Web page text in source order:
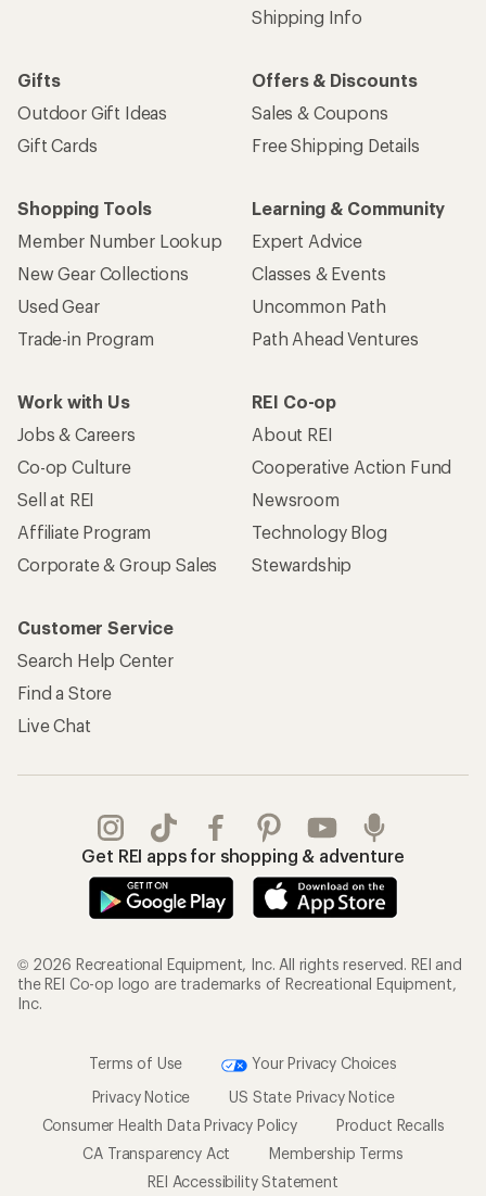
Shipping Info
Gifts
Outdoor Gift Ideas
Gift Cards
Offers & Discounts
Sales & Coupons
Free Shipping Details
Shopping Tools
Member Number Lookup
New Gear Collections
Used Gear
Trade-in Program
Learning & Community
Expert Advice
Classes & Events
Uncommon Path
Path Ahead Ventures
Work with Us
Jobs & Careers
Co-op Culture
Sell at REI
Affiliate Program
Corporate & Group Sales
REI Co-op
About REI
Cooperative Action Fund
Newsroom
Technology Blog
Stewardship
Customer Service
Search Help Center
Find a Store
Live Chat
Get REI apps for shopping & adventure
© 2026 Recreational Equipment, Inc. All rights reserved. REI and
the REI Co-op logo are trademarks of Recreational Equipment,
Inc.
Terms of Use
Your Privacy Choices
Privacy Notice
US State Privacy Notice
Consumer Health Data Privacy Policy
Product Recalls
CA Transparency Act
Membership Terms
REI Accessibility Statement